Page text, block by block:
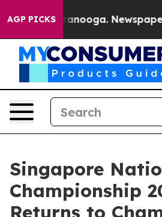
AGP PICKS
Chattanooga. Newspaper
Singapore
Championship
Returns to